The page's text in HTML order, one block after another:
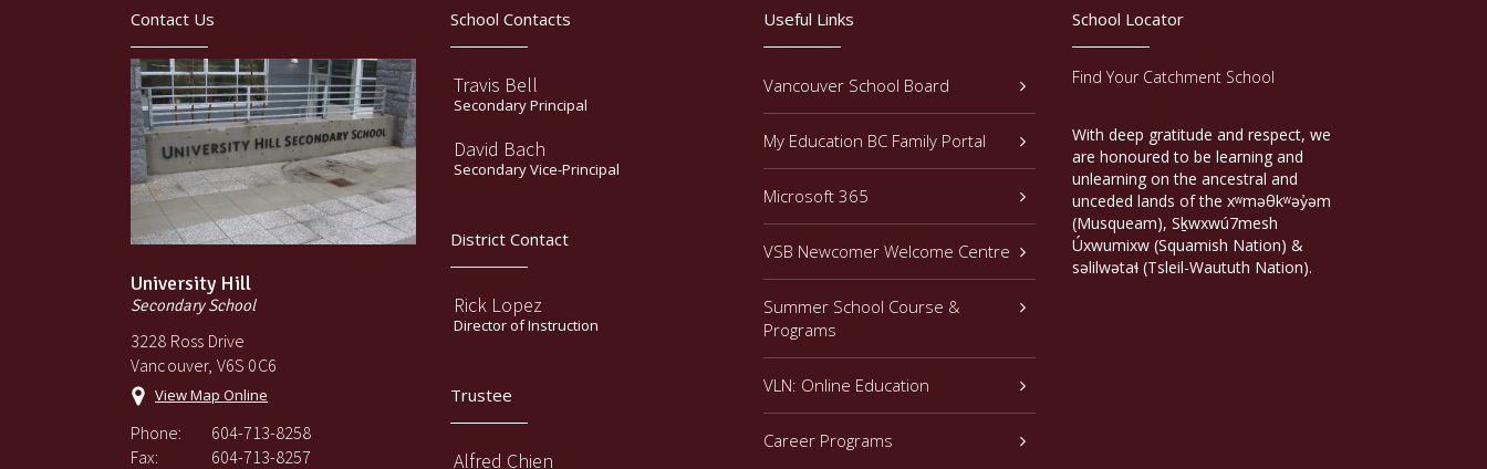
Contact Us
University Hill
Secondary School
3228 Ross Drive
Vancouver, V6S 0C6
View Map Online
Phone:
604-713-8258
Fax:
604-713-8257
School Contacts
Travis Bell
Secondary Principal
David Bach
Secondary Vice-Principal
District Contact
Rick Lopez
Director of Instruction
Trustee
Alfred Chien
Useful Links
Vancouver School Board
My Education BC Family Portal
Microsoft 365
VSB Newcomer Welcome Centre
Summer School Course &
Programs
VLN: Online Education
Career Programs
School Locator
Find Your Catchment School
With deep gratitude and respect, we
are honoured to be learning and
unlearning on the ancestral and
unceded lands of the xʷməθkʷəy̓əm
(Musqueam), Sḵwxwú7mesh
Úxwumixw (Squamish Nation) &
səlilwətaɬ (Tsleil-Waututh Nation).